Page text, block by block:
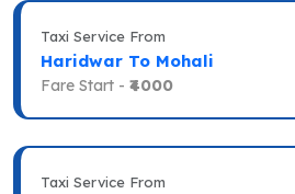
Taxi Service From
Haridwar To Mohali
Fare Start - ₹4000
Taxi Service From